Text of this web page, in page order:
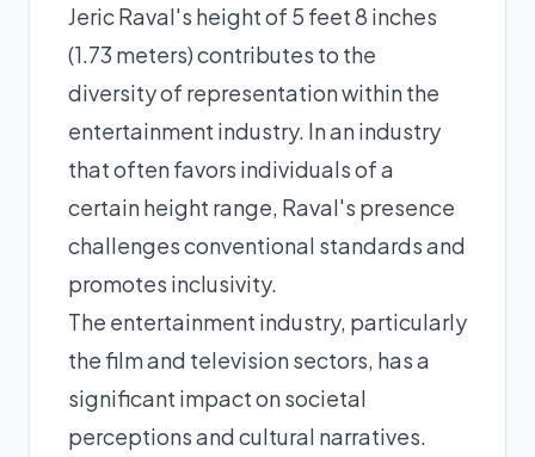
Jeric Raval's height of 5 feet 8 inches
(1.73 meters) contributes to the
diversity of representation within the
entertainment industry. In an industry
that often favors individuals of a
certain height range, Raval's presence
challenges conventional standards and
promotes inclusivity.
The entertainment industry, particularly
the film and television sectors, has a
significant impact on societal
perceptions and cultural narratives.